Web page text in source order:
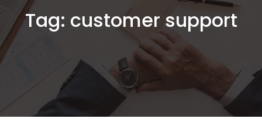
Tag: customer support